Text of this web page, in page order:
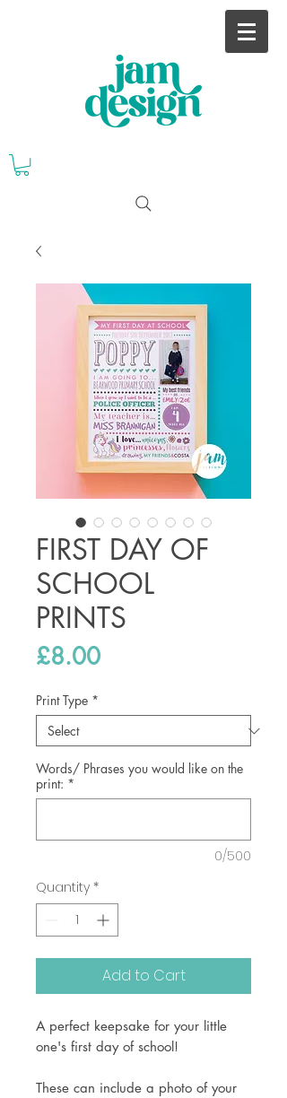
FIRST DAY OF
SCHOOL
PRINTS
£8.00Price
Print Type *
Words/ Phrases you would like on the
print: *
0/500
Quantity *
Add to Cart
A perfect keepsake for your little
one's first day of school!
These can include a photo of your